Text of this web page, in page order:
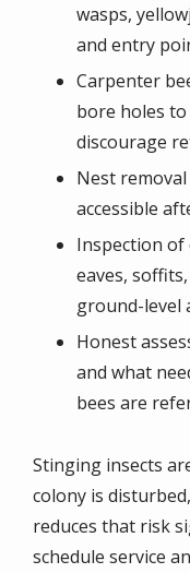
wasps,
and entry
Carpenter
bore holes
discourage
Nest
accessible
Inspection of
eaves,
ground-level
Honest
and what
bees are
Stinging insects
colony is
reduces that risk
schedule service